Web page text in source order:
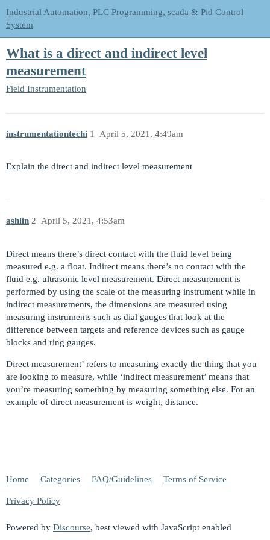
Industrial Automation, PLC Programming, scada & Pid Control
System
What is a direct and indirect level
measurement
Field Instrumentation
instrumentationtechi April 5, 2021, 4:49am
1
Explain the direct and indirect level measurement
ashlin April 5, 2021, 4:53am
2
Direct means there’s direct contact with the fluid level being
measured e.g. a float. Indirect means there’s no contact with the
fluid e.g. ultrasonic level measurement. Direct measurement is
performed by using the scale of the measuring instrument while in
indirect measurements, the dimensions are measured using
measuring instruments such as dial gauges that look at the
difference between targets and reference devices such as gauge
blocks and ring gauges.
Direct measurement’ refers to measuring exactly the thing that you
are looking to measure, while ‘indirect measurement’ means that
you’re measuring something by measuring something else. For an
example of direct measurement is weight, distance.
Home Categories FAQ/Guidelines Terms of Service
Privacy Policy
Powered by Discourse, best viewed with JavaScript enabled